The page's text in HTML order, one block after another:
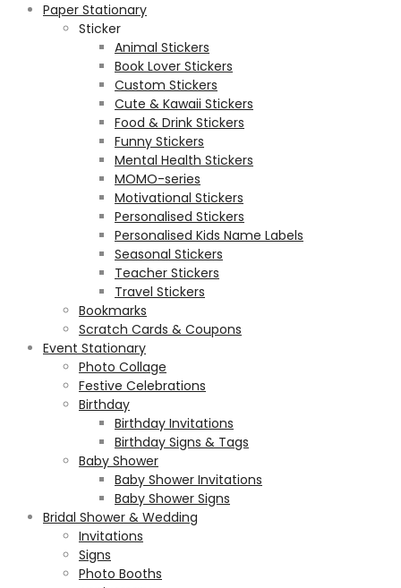
Paper Stationary
Sticker
Animal Stickers
Book Lover Stickers
Custom Stickers
Cute & Kawaii Stickers
Food & Drink Stickers
Funny Stickers
Mental Health Stickers
MOMO-series
Motivational Stickers
Personalised Stickers
Personalised Kids Name Labels
Seasonal Stickers
Teacher Stickers
Travel Stickers
Bookmarks
Scratch Cards & Coupons
Event Stationary
Photo Collage
Festive Celebrations
Birthday
Birthday Invitations
Birthday Signs & Tags
Baby Shower
Baby Shower Invitations
Baby Shower Signs
Bridal Shower & Wedding
Invitations
Signs
Photo Booths